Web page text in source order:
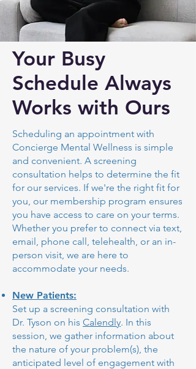
Your Busy
Schedule Always
Works with Ours
Scheduling an appointment with
Concierge Mental Wellness is simple
and convenient. A screening
consultation helps to determine the fit
for our services. If we're the right fit for
you, our membership program ensures
you have access to care on your terms.
Whether you prefer to connect via text,
email, phone call, telehealth, or an in-
person visit, we are here to
accommodate your needs.
New Patients:
Set up a screening consultation with
Dr. Tyson on his Calendly. In this
session, we gather information about
the nature of your problem(s), the
anticipated level of engagement with